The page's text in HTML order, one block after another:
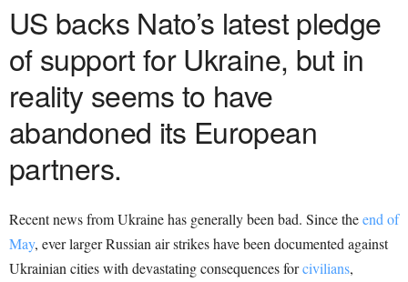
US backs Nato’s latest pledge
of support for Ukraine, but in
reality seems to have
abandoned its European
partners.
Recent news from Ukraine has generally been bad. Since theend of
May, ever larger Russian air strikes have been documented against
Ukrainian cities with devastating consequences forcivilians,